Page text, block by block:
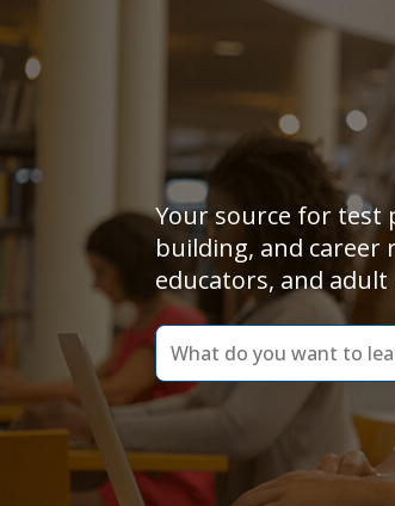
Your source for test
building, and career
educators, and adult
dummy
label
What
do
you
to
learn
today?